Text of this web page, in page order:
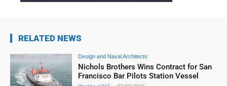
RELATED NEWS
Design and Naval Architects
Nichols Brothers Wins Contract for San
Francisco Bar Pilots Station Vessel